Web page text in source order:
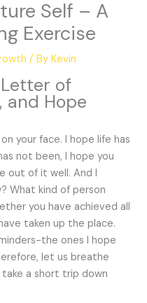
Self – A
Exercise
/ ByKevin
of
and Hope
your face. I hope life has
not been, I hope you
out of it well. And I
What kind of person
you have achieved all
taken up the place.
the ones I hope
let us breathe
a short trip down